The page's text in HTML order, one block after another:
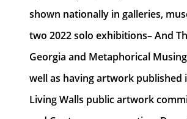
shown nationally in galleries,
two 2022 solo exhibitions– And
Georgia and Metaphorical
well as having artwork published
Living Walls public artwork